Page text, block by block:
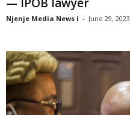
Njenje Media News i - June 29, 2023